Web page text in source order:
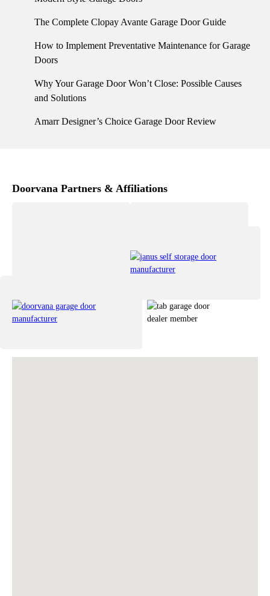
The Complete Clopay Avante Garage Door Guide
How to Implement Preventative Maintenance for Garage
Doors
Why Your Garage Door Won’t Close: Possible Causes
and Solutions
Amarr Designer’s Choice Garage Door Review
Doorvana Partners & Affiliations